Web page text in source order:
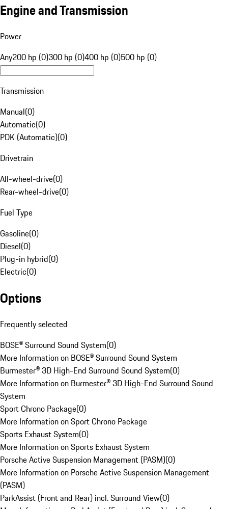
Engine and Transmission
Power
Any200 hp (0)300 hp (0)400 hp (0)500 hp (0)
Transmission
Manual(0)
Automatic(0)
PDK (Automatic)(0)
Drivetrain
All-wheel-drive(0)
Rear-wheel-drive(0)
Fuel Type
Gasoline(0)
Diesel(0)
Plug-in hybrid(0)
Electric(0)
Options
Frequently selected
BOSE® Surround Sound System(0)
More Information on BOSE® Surround Sound System
Burmester® 3D High-End Surround Sound System(0)
More Information on Burmester® 3D High-End Surround Sound
System
Sport Chrono Package(0)
More Information on Sport Chrono Package
Sports Exhaust System(0)
More Information on Sports Exhaust System
Porsche Active Suspension Management (PASM)(0)
More Information on Porsche Active Suspension Management
(PASM)
ParkAssist (Front and Rear) incl. Surround View(0)